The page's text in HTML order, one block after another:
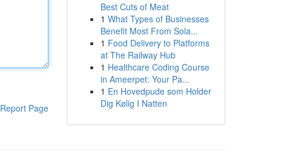
Report Page
Best Cuts of Meat
1 What Types of Businesses
Benefit Most From Sola...
1 Food Delivery to Platforms
at The Railway Hub
1 Healthcare Coding Course
in Ameerpet: Your Pa...
1 En Hovedpude som Holder
Dig Kølig I Natten